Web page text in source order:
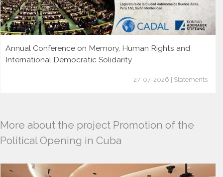
Annual Conference on Memory, Human Rights and
International Democratic Solidarity
27-07-2026 | Statements
More about the project Promotion of the
Political Opening in Cuba